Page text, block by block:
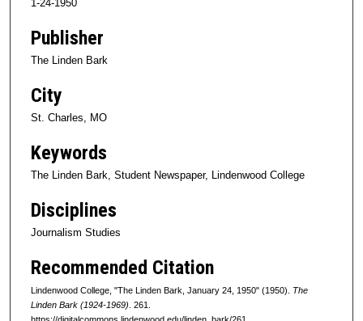
1-24-1950
Publisher
The Linden Bark
City
St. Charles, MO
Keywords
The Linden Bark, Student Newspaper, Lindenwood College
Disciplines
Journalism Studies
Recommended Citation
Lindenwood College, "The Linden Bark, January 24, 1950" (1950). The
Linden Bark (1924-1969) . 261.